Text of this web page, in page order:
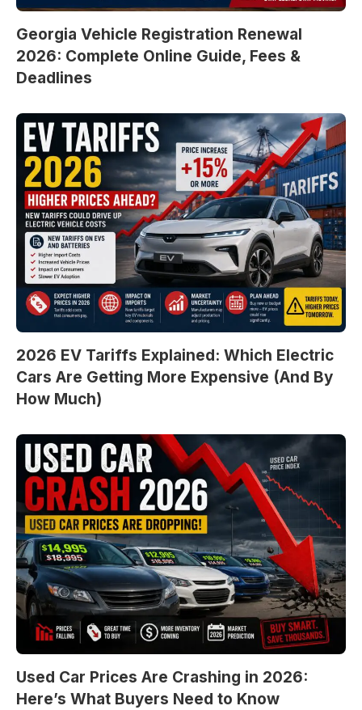
Georgia Vehicle Registration Renewal
2026: Complete Online Guide, Fees &
Deadlines
2026 EV Tariffs Explained: Which Electric
Cars Are Getting More Expensive (And By
How Much)
Used Car Prices Are Crashing in 2026:
Here’s What Buyers Need to Know